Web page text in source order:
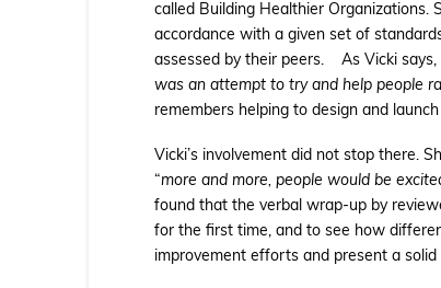
called Building Healthier
accordance with a given set of
assessed by their peers. As Vicki
was an attempt to try and help people
remembers helping to design and
Vicki’s involvement did not stop there.
“more and more, people would be
found that the verbal wrap-up by
for the first time, and to see how
improvement efforts and present a